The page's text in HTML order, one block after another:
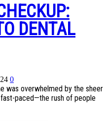
DENTAL
0
was overwhelmed by the sheer
paced—the rush of people